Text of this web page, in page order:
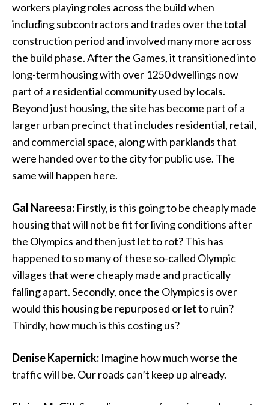
workers playing roles across the build when
including subcontractors and trades over the total
construction period and involved many more across
the build phase. After the Games, it transitioned into
long-term housing with over 1250 dwellings now
part of a residential community used by locals.
Beyond just housing, the site has become part of a
larger urban precinct that includes residential, retail,
and commercial space, along with parklands that
were handed over to the city for public use. The
same will happen here.
Gal Nareesa: Firstly, is this going to be cheaply made
housing that will not be fit for living conditions after
the Olympics and then just let to rot? This has
happened to so many of these so-called Olympic
villages that were cheaply made and practically
falling apart. Secondly, once the Olympics is over
would this housing be repurposed or let to ruin?
Thirdly, how much is this costing us?
Denise Kapernick: Imagine how much worse the
traffic will be. Our roads can’t keep up already.